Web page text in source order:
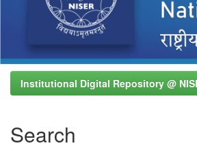
Institutional Digital Repository @
Search